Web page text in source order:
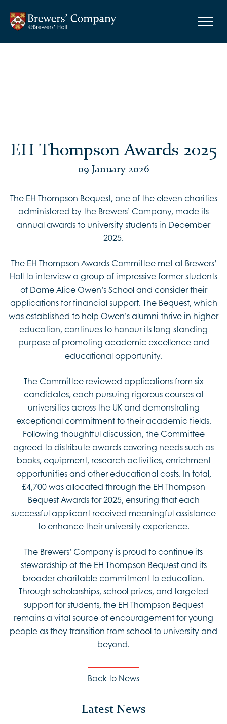
EH Thompson Awards 2025
09 January 2026
The EH Thompson Bequest, one of the eleven charities
administered by the Brewers’ Company, made its
annual awards to university students in December
2025.
The EH Thompson Awards Committee met at Brewers’
Hall to interview a group of impressive former students
of Dame Alice Owen’s School and consider their
applications for financial support. The Bequest, which
was established to help Owen’s alumni thrive in higher
education, continues to honour its long-standing
purpose of promoting academic excellence and
educational opportunity.
The Committee reviewed applications from six
candidates, each pursuing rigorous courses at
universities across the UK and demonstrating
exceptional commitment to their academic fields.
Following thoughtful discussion, the Committee
agreed to distribute awards covering needs such as
books, equipment, research activities, enrichment
opportunities and other educational costs. In total,
£4,700 was allocated through the EH Thompson
Bequest Awards for 2025, ensuring that each
successful applicant received meaningful assistance
to enhance their university experience.
The Brewers’ Company is proud to continue its
stewardship of the EH Thompson Bequest and its
broader charitable commitment to education.
Through scholarships, school prizes, and targeted
support for students, the EH Thompson Bequest
remains a vital source of encouragement for young
people as they transition from school to university and
beyond.
Back to News
Latest News